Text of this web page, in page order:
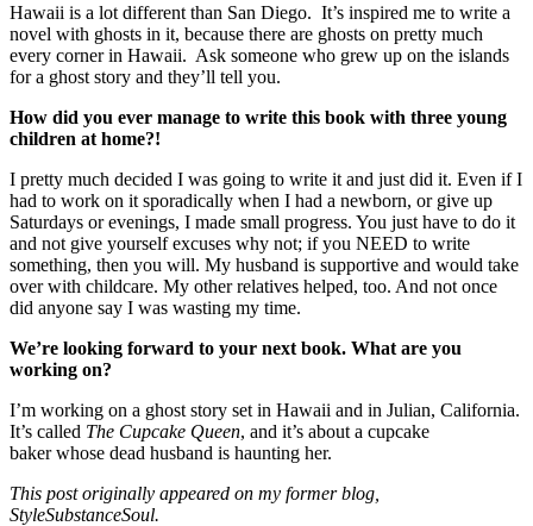
Hawaii is a lot different than San Diego. It’s inspired me to write a
novel with ghosts in it, because there are ghosts on pretty much
every corner in Hawaii. Ask someone who grew up on the islands
for a ghost story and they’ll tell you.
How did you ever manage to write this book with three young
children at home?!
I pretty much decided I was going to write it and just did it. Even if I
had to work on it sporadically when I had a newborn, or give up
Saturdays or evenings, I made small progress. You just have to do it
and not give yourself excuses why not; if you NEED to write
something, then you will. My husband is supportive and would take
over with childcare. My other relatives helped, too. And not once
did anyone say I was wasting my time.
We’re looking forward to your next book. What are you
working on?
I’m working on a ghost story set in Hawaii and in Julian, California.
It’s called The Cupcake Queen, and it’s about a cupcake
baker whose dead husband is haunting her.
This post originally appeared on my former blog,
StyleSubstanceSoul.